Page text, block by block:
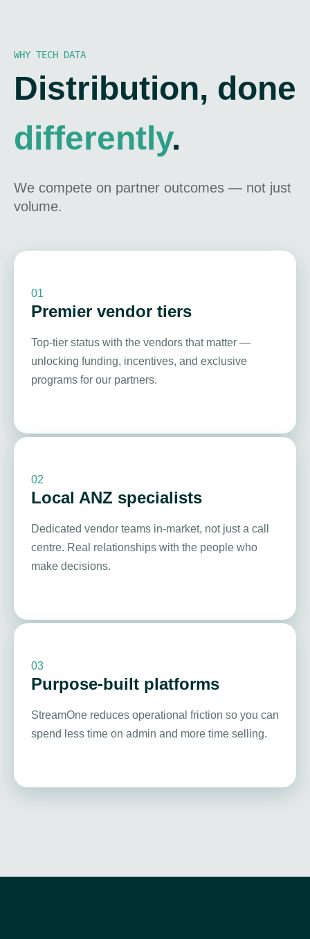
WHY TECH DATA
Distribution, done
differently.
We compete on partner outcomes — not just
volume.
01
Premier vendor tiers
Top-tier status with the vendors that matter —
unlocking funding, incentives, and exclusive
programs for our partners.
02
Local ANZ specialists
Dedicated vendor teams in-market, not just a call
centre. Real relationships with the people who
make decisions.
03
Purpose-built platforms
StreamOne reduces operational friction so you can
spend less time on admin and more time selling.